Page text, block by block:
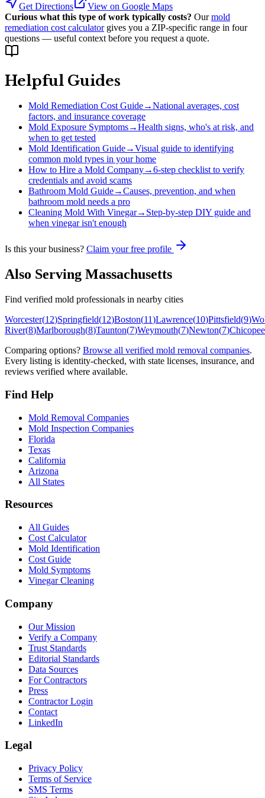
Get Directions
View on Google Maps
Curious what this type of work typically costs? Our mold
remediation cost calculator gives you a ZIP-specific range in four
questions — useful context before you request a quote.
Helpful Guides
Mold Remediation Cost Guide→National averages, cost
factors, and insurance coverage
Mold Exposure Symptoms→Health signs, who's at risk, and
when to get tested
Mold Identification Guide→Visual guide to identifying
common mold types in your home
How to Hire a Mold Company→6-step checklist to verify
credentials and avoid scams
Bathroom Mold Guide→Causes, prevention, and when
bathroom mold needs a pro
Cleaning Mold With Vinegar→ Step-by-step DIY guide and
when vinegar isn't enough
Is this your business? Claim your free profile
Also Serving Massachusetts
Find verified mold professionals in nearby cities
Worcester(12)Springfield(12)Boston(11)Lawrence(10)Pittsfield(9)
River(8)Marlborough(8)Taunton(7)Weymouth(7)Newton(7)Chicopee
Comparing options? Browse all verified mold removal companies.
Every listing is identity-checked, with state licenses, insurance, and
reviews verified where available.
Find Help
Mold Removal Companies
Mold Inspection Companies
Florida
Texas
California
Arizona
All States
Resources
All Guides
Cost Calculator
Mold Identification
Cost Guide
Mold Symptoms
Vinegar Cleaning
Company
Our Mission
Verify a Company
Trust Standards
Editorial Standards
Data Sources
For Contractors
Press
Contractor Login
Contact
LinkedIn
Legal
Privacy Policy
Terms of Service
SMS Terms